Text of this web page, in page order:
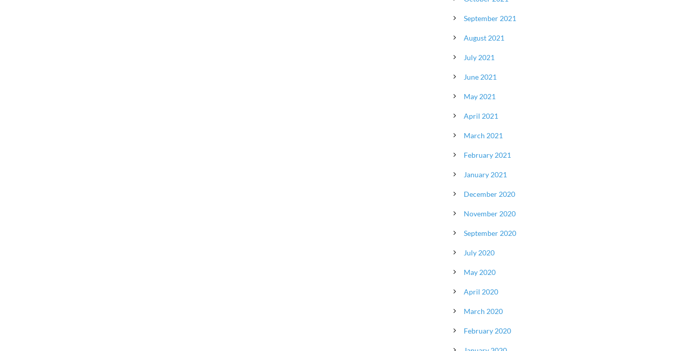
September 2021
August 2021
July 2021
June 2021
May 2021
April 2021
March 2021
February 2021
January 2021
December 2020
November 2020
September 2020
July 2020
May 2020
April 2020
March 2020
February 2020